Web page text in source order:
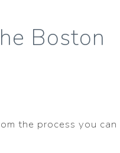
Boston
the process you can